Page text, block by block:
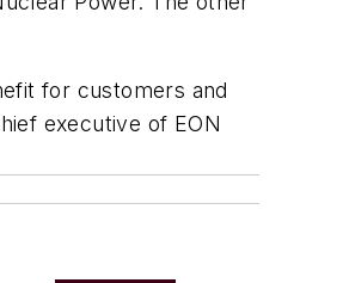
for customers and
executive of EON